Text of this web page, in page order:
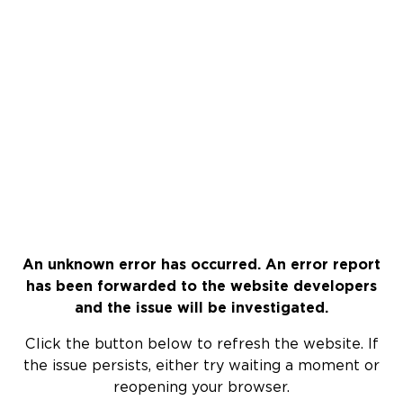
An unknown error has occurred. An error report
has been forwarded to the website developers
and the issue will be investigated.
Click the button below to refresh the website. If
the issue persists, either try waiting a moment or
reopening your browser.